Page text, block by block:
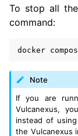
To stop all
command:
docker
Note
If you are
Vulcanexus,
instead of
the Vulcanexus